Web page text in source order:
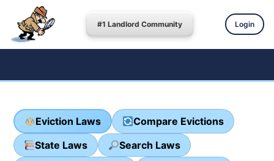
#1 Landlord Community Login
Eviction Laws
Compare Evictions
State Laws
Search Laws